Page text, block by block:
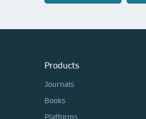
Products
Journals
Books
Platforms